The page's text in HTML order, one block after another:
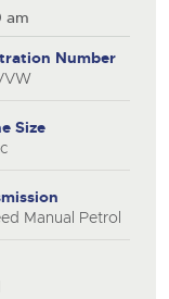
am
Number
Size
Manual Petrol